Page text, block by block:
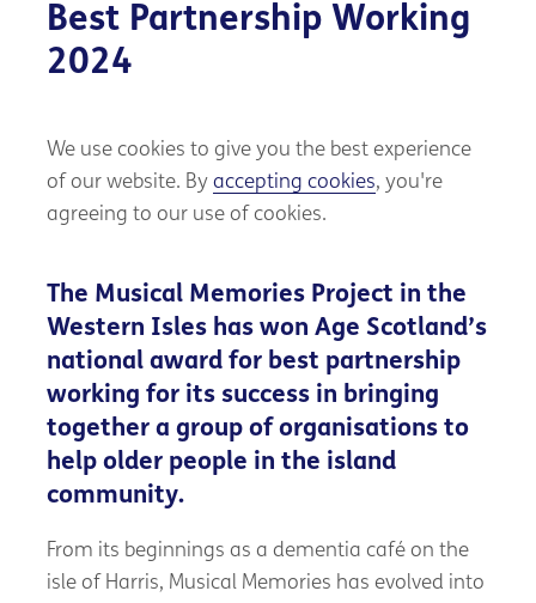
Best Partnership Working
2024
We use cookies to give you the best experience
of our website. By accepting cookies, you're
agreeing to our use of cookies.
The Musical Memories Project in the
Western Isles has won Age Scotland’s
national award for best partnership
working for its success in bringing
together a group of organisations to
help older people in the island
community.
From its beginnings as a dementia café on the
isle of Harris, Musical Memories has evolved into